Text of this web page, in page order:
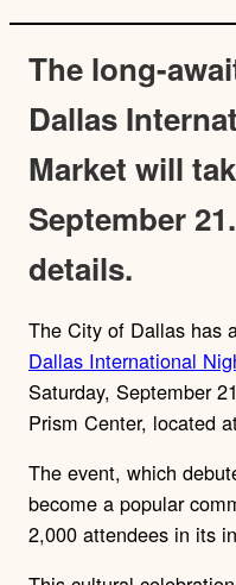
The long-
Dallas
Market will
September
details.
The City of Dallas has
Dallas International
Saturday, September
Prism Center, located
The event, which
become a popular
2,000 attendees in its